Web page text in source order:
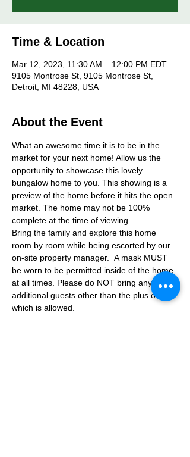
Time & Location
Mar 12, 2023, 11:30 AM – 12:00 PM EDT
9105 Montrose St, 9105 Montrose St,
Detroit, MI 48228, USA
About the Event
What an awesome time it is to be in the
market for your next home! Allow us the
opportunity to showcase this lovely
bungalow home to you. This showing is a
preview of the home before it hits the open
market. The home may not be 100%
complete at the time of viewing.
Bring the family and explore this home
room by room while being escorted by our
on-site property manager.  A mask MUST
be worn to be permitted inside of the home
at all times. Please do NOT bring any
additional guests other than the plus one
which is allowed.